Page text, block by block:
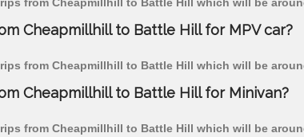
from Cheapmillhill to Battle Hill which will be
Cheapmillhill to Battle Hill for MPV car?
from Cheapmillhill to Battle Hill which will be
Cheapmillhill to Battle Hill for Minivan?
from Cheapmillhill to Battle Hill which will be